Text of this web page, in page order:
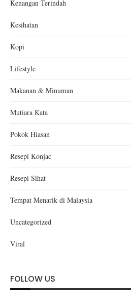
Kenangan Terindah
Kesihatan
Kopi
Lifestyle
Makanan & Minuman
Mutiara Kata
Pokok Hiasan
Resepi Konjac
Resepi Sihat
Tempat Menarik di Malaysia
Uncategorized
Viral
FOLLOW US